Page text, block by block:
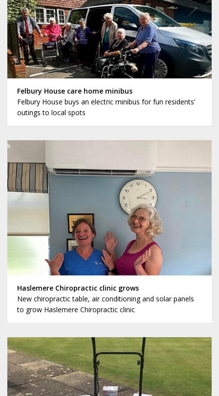
Felbury House care home minibus
Felbury House buys an electric minibus for fun residents’
outings to local spots
Haslemere Chiropractic clinic grows
New chiropractic table, air conditioning and solar panels
to grow Haslemere Chiropractic clinic